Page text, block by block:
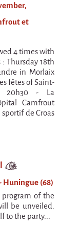
et
4 times with
Thursday 18th
in Morlaix
fêtes of Saint-
20h30 - La
Camfrout
sportif de Croas
Huningue (68)
of the
be unveiled.
to the party...